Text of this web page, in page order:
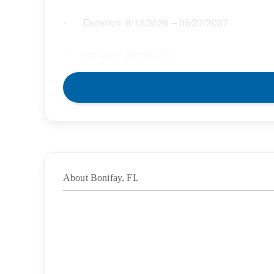
Duration: 8/12/2026 – 05/27/2027
·
Grade/Age Levels: Elementary
About Bonifay, FL